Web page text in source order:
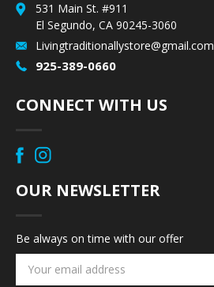
531 Main St. #911
El Segundo, CA 90245-3060
Livingtraditionallystore@gmail.com
925-389-0660
CONNECT WITH US
OUR NEWSLETTER
Be always on time with our offer
Email